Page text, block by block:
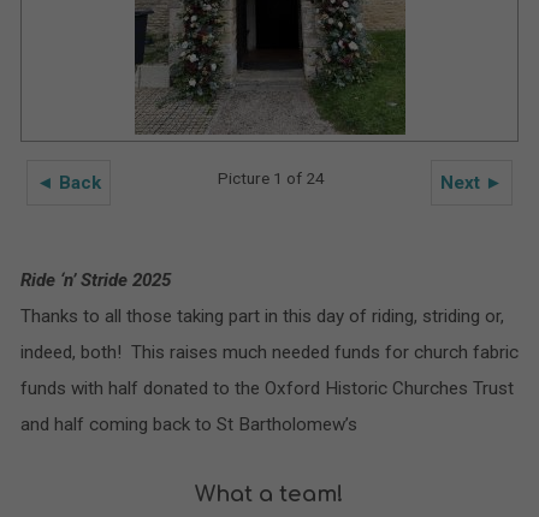
◄ Back Next ►
Picture 1 of 24
Ride ‘n’ Stride 2025
Thanks to all those taking part in this day of riding, striding or,
indeed, both! This raises much needed funds for church fabric
funds with half donated to the Oxford Historic Churches Trust
and half coming back to St Bartholomew’s
What a team!